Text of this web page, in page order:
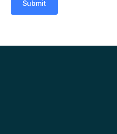
Submit